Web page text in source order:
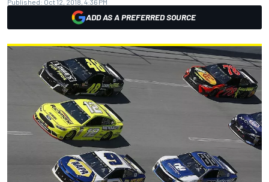
Published: Oct 12, 2018, 4:36 PM
ADD AS A PREFERRED SOURCE